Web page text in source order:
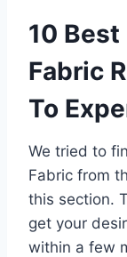
10
Fabric
To
We tried to
Fabric from
this section.
get your
within a few